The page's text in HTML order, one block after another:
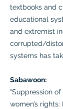
textbooks and
educational
and extremist
corrupted/
systems has
Sabawoon:
"Suppression
women’s